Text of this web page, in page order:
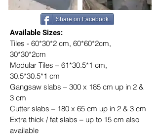
Available Sizes:
Tiles - 60*30*2 cm, 60*60*2cm,
30*30*2cm
Modular Tiles – 61*30.5*1 cm,
30.5*30.5*1 cm
Gangsaw slabs – 300 x 185 cm up in 2 &
3 cm
Cutter slabs – 180 x 65 cm up in 2 & 3 cm
Extra thick / fat slabs – up to 15 cm also
available
Share on Facebook.